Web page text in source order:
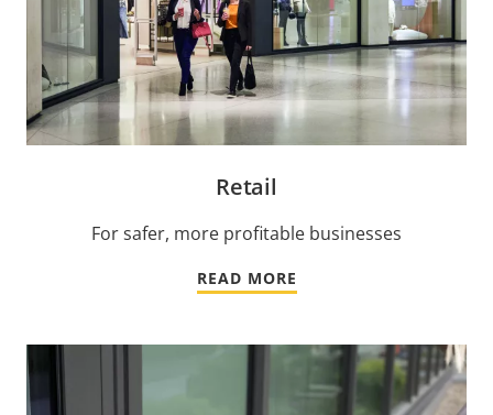
Retail
For safer, more profitable businesses
READ MORE